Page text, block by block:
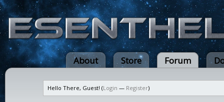
About Store Forum
Hello There, Guest! (Login — Register)